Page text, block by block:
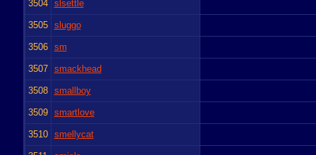
3504 slsettle
3505 sluggo
3506 sm
3507 smackhead
3508 smallboy
3509 smartlove
3510 smellycat